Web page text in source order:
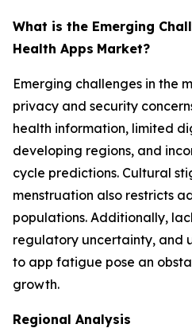
What is the Emerging
Health Apps Market?
Emerging challenges in the
privacy and security
health information, limited
developing regions, and
cycle predictions. Cultural
menstruation also restricts
populations. Additionally,
regulatory uncertainty, and
to app fatigue pose an
growth.
Regional Analysis